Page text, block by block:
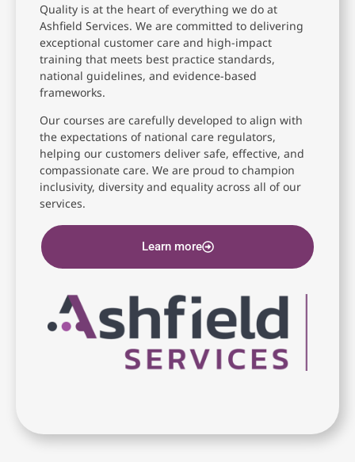
Quality is at the heart of everything we do at
Ashfield Services. We are committed to delivering
exceptional customer care and high-impact
training that meets best practice standards,
national guidelines, and evidence-based
frameworks.
Our courses are carefully developed to align with
the expectations of national care regulators,
helping our customers deliver safe, effective, and
compassionate care. We are proud to champion
inclusivity, diversity and equality across all of our
services.
Learn more